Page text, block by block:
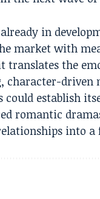
in
market with
translates the
character-driven
could establish
romantic
into a